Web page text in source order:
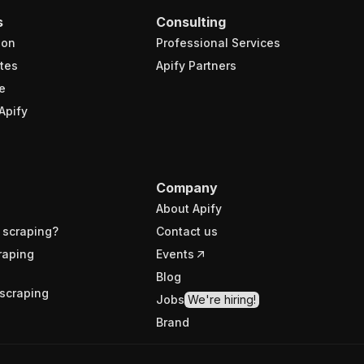
Consulting
Professional Services
Apify Partners
Company
About Apify
Contact us
Events
Blog
Jobs We're hiring!
Brand